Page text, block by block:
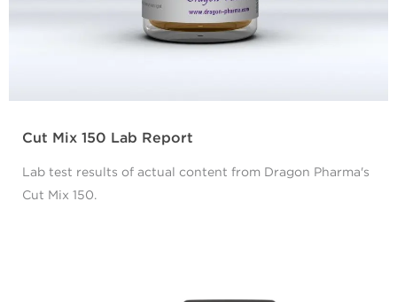
Cut Mix 150 Lab Report
Lab test results of actual content from Dragon Pharma's
Cut Mix 150.